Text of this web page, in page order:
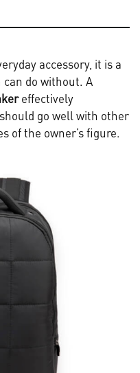
accessory, it is a
do without. A
effectively
go well with other
of the owner’s figure.